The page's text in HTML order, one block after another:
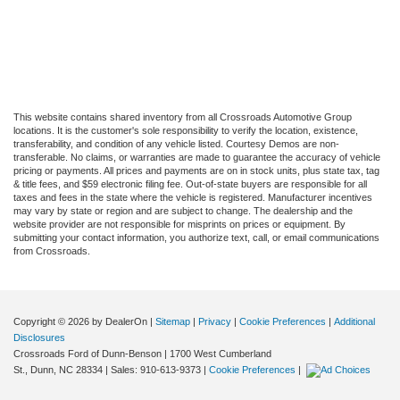
This website contains shared inventory from all Crossroads Automotive Group
locations. It is the customer's sole responsibility to verify the location, existence,
transferability, and condition of any vehicle listed. Courtesy Demos are non-
transferable. No claims, or warranties are made to guarantee the accuracy of vehicle
pricing or payments. All prices and payments are on in stock units, plus state tax, tag
& title fees, and $59 electronic filing fee. Out-of-state buyers are responsible for all
taxes and fees in the state where the vehicle is registered. Manufacturer incentives
may vary by state or region and are subject to change. The dealership and the
website provider are not responsible for misprints on prices or equipment. By
submitting your contact information, you authorize text, call, or email communications
from Crossroads.
Copyright © 2026 by DealerOn | Sitemap | Privacy | Cookie Preferences | Additional
Disclosures
Crossroads Ford of Dunn-Benson | 1700 West Cumberland
St.,
Dunn, NC 28334 | Sales: 910-613-9373 | Cookie Preferences |